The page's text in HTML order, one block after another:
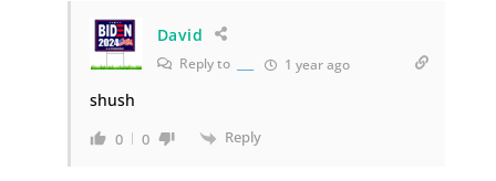
David
Reply to 1 year ago
shush
0 0 Reply